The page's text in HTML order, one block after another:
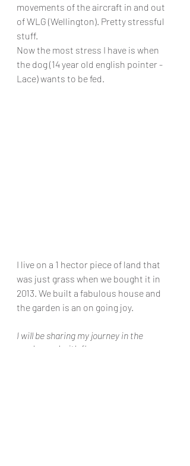
movements of the aircraft in and out
of WLG (Wellington). Pretty stressful
stuff.
Now the most stress I have is when
the dog (14 year old english pointer -
Lace) wants to be fed.
I live on a 1 hector piece of land that
was just grass when we bought it in
2013. We built a fabulous house and
the garden is an on going joy.
I will be sharing my journey in the
garden and with flowers.